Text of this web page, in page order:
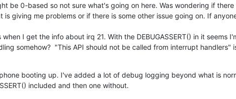
be 0-based so not sure what's going on here. Was wondering if there
giving me problems or if there is some other issue going on. If
when I get the info about irq 21. With the DEBUGASSERT() in it seems
somehow?  "This API should not be called from interrupt handlers"
booting up. I've added a lot of debug logging beyond what is
included and then one without.